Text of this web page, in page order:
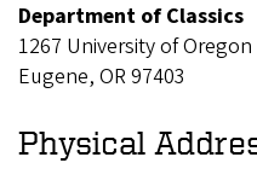
Department of Classics
1267 University of Oregon
Eugene, OR 97403
Physical